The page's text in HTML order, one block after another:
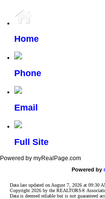
Home
Phone
Email
Full Site
Powered by myRealPage.com
Powered by
Data last updated on August 7, 2026 at 09:30
Copyright 2026 by the REALTORS®
Data is deemed reliable but is not guaranteed